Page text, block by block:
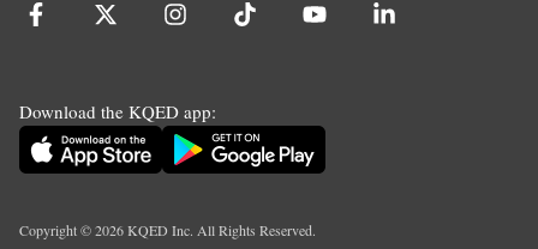
Download the KQED app:
Copyright ©2026KQED Inc. All Rights Reserved.